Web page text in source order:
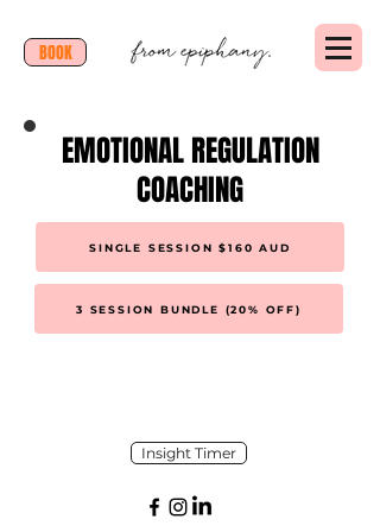
BOOK
EMOTIONAL REGULATION
COACHING
SINGLE SESSION $160 AUD
3 SESSION BUNDLE (20% OFF)
Insight Timer